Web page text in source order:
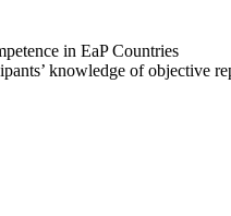
in EaP Countries
knowledge of objective